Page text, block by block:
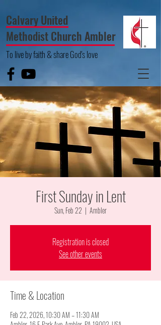
To live by faith & share God's love
Calvary United
Methodist Church Ambler
First Sunday in Lent
Sun, Feb 22
  |
Ambler
Registration is closed
See other events
Time & Location
Feb 22, 2026, 10:30 AM – 11:30 AM